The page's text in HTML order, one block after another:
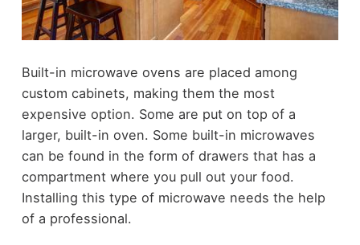
Built-in microwave ovens are placed among
custom cabinets, making them the most
expensive option. Some are put on top of a
larger, built-in oven. Some built-in microwaves
can be found in the form of drawers that has a
compartment where you pull out your food.
Installing this type of microwave needs the help
of a professional.